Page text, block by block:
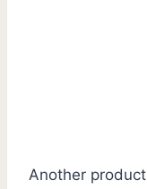
Another